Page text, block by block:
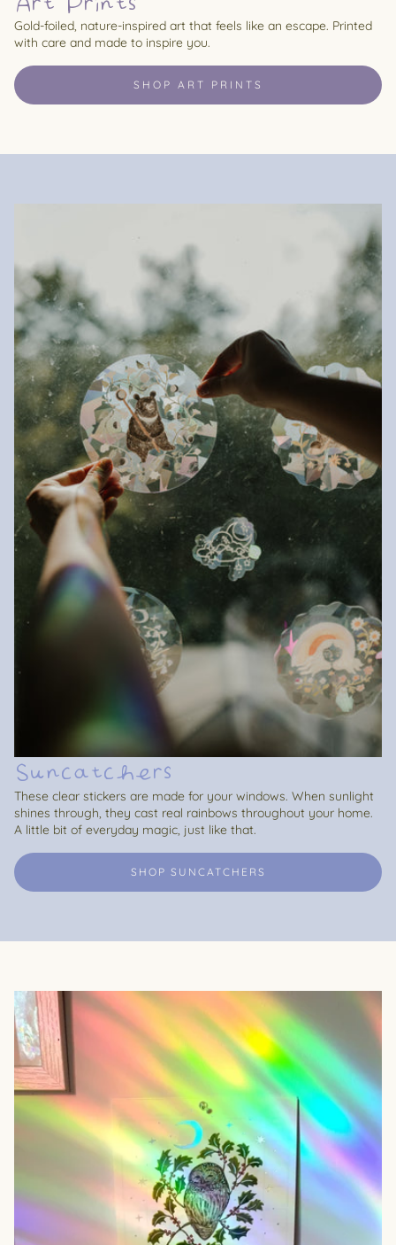
Gold-foiled, nature-inspired art that feels like an escape. Printed
with care and made to inspire you.
SHOP ART PRINTS
Suncatchers
These clear stickers are made for your windows. When sunlight
shines through, they cast real rainbows throughout your home.
A little bit of everyday magic, just like that.
SHOP SUNCATCHERS